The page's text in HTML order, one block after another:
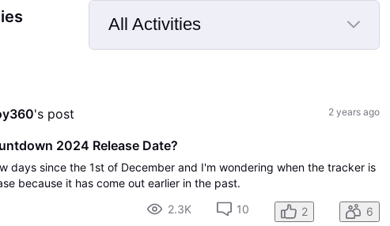
All Activities
Selected
's post 2 years ago
2024 Release Date?
days since the 1st of December and I'm wondering when the tracker is
because it has come out earlier in the past.
2.3K
10 2 6